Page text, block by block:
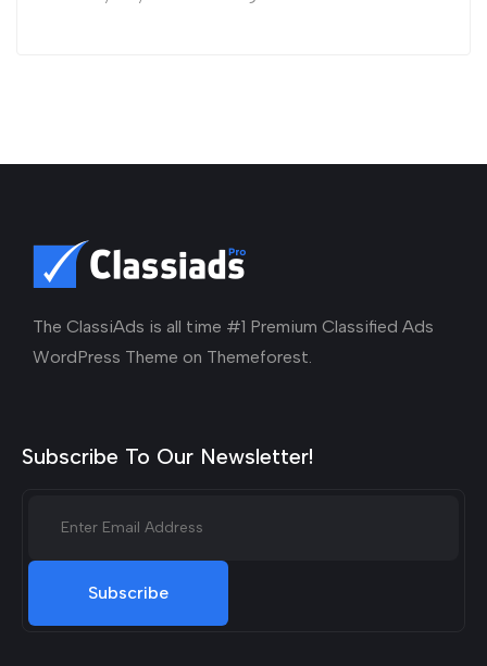
The ClassiAds is all time #1 Premium Classified Ads
WordPress Theme on Themeforest.
Subscribe To Our Newsletter!
Subscribe